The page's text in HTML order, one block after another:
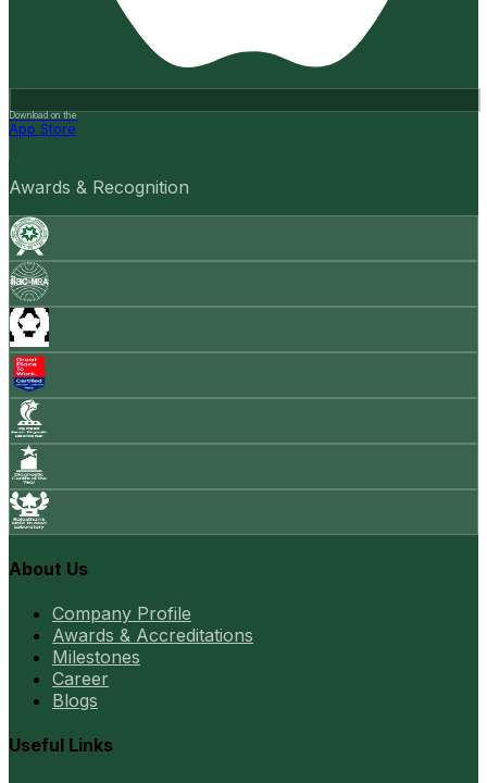
Download on the
App Store
Awards & Recognition
About Us
Company Profile
Awards & Accreditations
Milestones
Career
Blogs
Useful Links